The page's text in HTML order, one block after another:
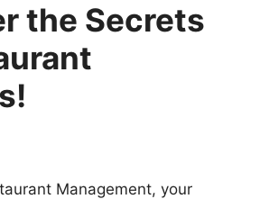
the Secrets
Management, your